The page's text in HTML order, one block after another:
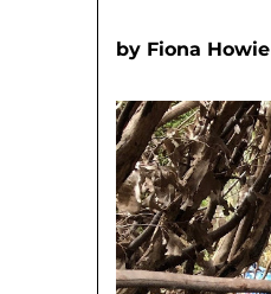
by Fiona Howie